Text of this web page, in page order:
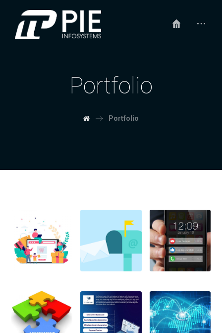
Portfolio
Portfolio